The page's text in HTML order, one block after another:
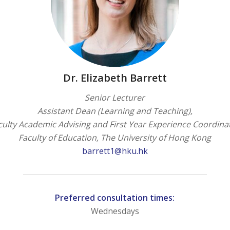
Dr. Elizabeth Barrett
Senior Lecturer
Assistant Dean (Learning and Teaching),
Academic Advising and First Year Experience
Faculty of Education, The University of Hong Kong
barrett1@hku.hk
Preferred consultation times:
Wednesdays